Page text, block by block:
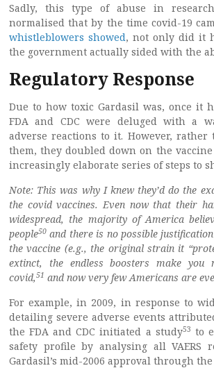
Sadly, this type of abuse in
normalised that by the time covid-19
whistleblowers showed, not only did it
the government actually sided with the
Regulatory Response
Due to how toxic Gardasil was, once it
FDA and CDC were deluged with a
adverse reactions to it. However, rather
them, they doubled down on the
increasingly elaborate series of steps to
Note: This was why I knew they’d do the
the covid vaccines. Even now that their
widespread, the majority of America
people50 and there is no possible
the vaccine (e.g., the original strain it
extinct, the endless boosters make
covid,51 and now very few Americans are
For example, in 2009, in response to
detailing severe adverse events
the FDA and CDC initiated a study53 to
safety profile by analysing all VAERS
Gardasil’s mid-2006 approval through the